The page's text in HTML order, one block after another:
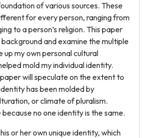
of various sources. These
for every person, ranging from
to a person’s religion. This paper
and examine the multiple
up my own personal cultural
mold my individual identity.
will speculate on the extent to
has been molded by
or climate of pluralism.
because no one identity is the same.
or her own unique identity, which